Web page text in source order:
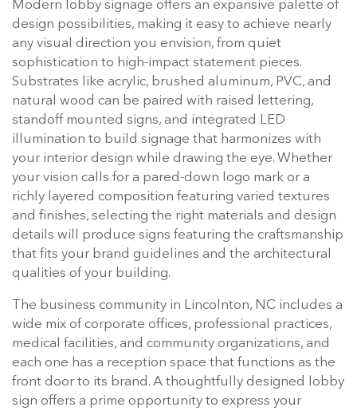
Modern lobby signage offers an expansive palette of
design possibilities, making it easy to achieve nearly
any visual direction you envision, from quiet
sophistication to high-impact statement pieces.
Substrates like acrylic, brushed aluminum, PVC, and
natural wood can be paired with raised lettering,
standoff mounted signs, and integrated LED
illumination to build signage that harmonizes with
your interior design while drawing the eye. Whether
your vision calls for a pared-down logo mark or a
richly layered composition featuring varied textures
and finishes, selecting the right materials and design
details will produce signs featuring the craftsmanship
that fits your brand guidelines and the architectural
qualities of your building.
The business community in Lincolnton, NC includes a
wide mix of corporate offices, professional practices,
medical facilities, and community organizations, and
each one has a reception space that functions as the
front door to its brand. A thoughtfully designed lobby
sign offers a prime opportunity to express your